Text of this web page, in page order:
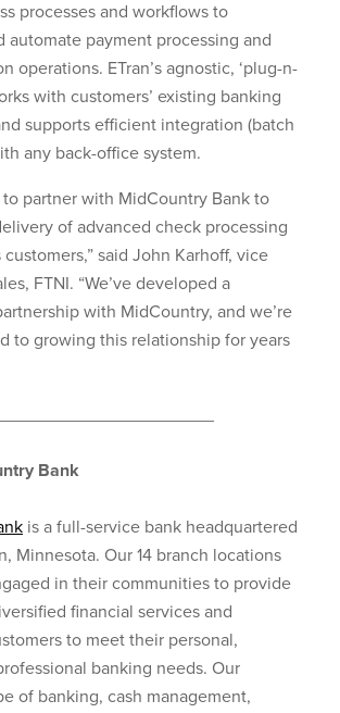
processes and workflows to
automate payment processing and
operations. ETran’s agnostic, ‘plug-n-
with customers’ existing banking
supports efficient integration (batch
any back-office system.
to partner with MidCountry Bank to
of advanced check processing
said John Karhoff, vice
FTNI. “We’ve developed a
with MidCountry, and we’re
to growing this relationship for years
Bank
is a full-service bank headquartered
Minnesota. Our 14 branch locations
in their communities to provide
financial services and
to meet their personal,
banking needs. Our
of banking, cash management,